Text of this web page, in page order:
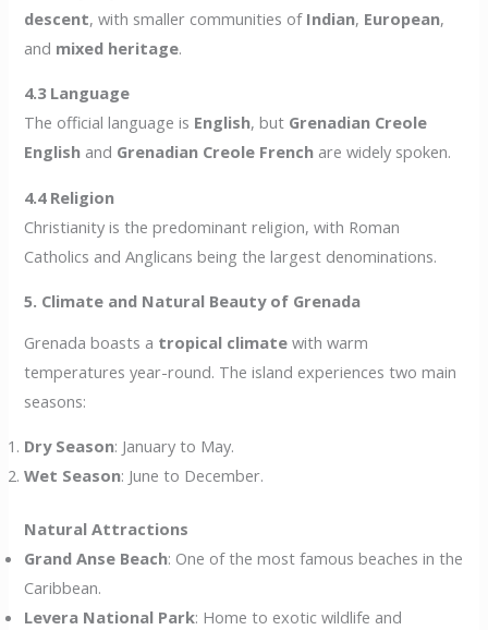
descent, with smaller communities of Indian, European,
and mixed heritage.
4.3 Language
The official language is English, but Grenadian Creole
English and Grenadian Creole French are widely spoken.
4.4 Religion
Christianity is the predominant religion, with Roman
Catholics and Anglicans being the largest denominations.
5. Climate and Natural Beauty of Grenada
Grenada boasts a tropical climate with warm
temperatures year-round. The island experiences two main
seasons:
Dry Season: January to May.
Wet Season: June to December.
Natural Attractions
Grand Anse Beach: One of the most famous beaches in the
Caribbean.
Levera National Park: Home to exotic wildlife and